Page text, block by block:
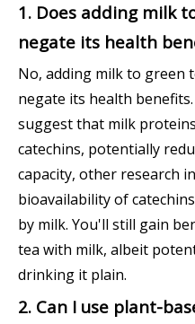
1. Does adding milk
negate its health
No, adding milk to green
negate its health
suggest that milk
catechins, potentially
capacity, other research
bioavailability of
by milk. You'll still gain
tea with milk, albeit
drinking it plain.
2. Can I use plant-